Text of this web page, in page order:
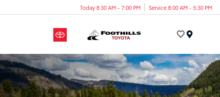
Today 8:30 AM - 7:00 PM Service 8:00 AM - 5:30 PM